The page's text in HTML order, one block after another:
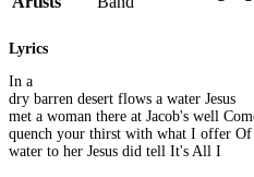
Lyrics
In a
dry barren desert flows a water Jesus
met a woman there at Jacob's well
quench your thirst with what I offer
water to her Jesus did tell It's All I